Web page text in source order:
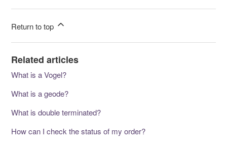
Return to top
Related articles
What is a Vogel?
What is a geode?
What is double terminated?
How can I check the status of my order?